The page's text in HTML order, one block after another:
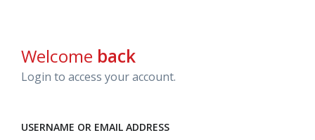
Welcome back
Login to access your account.
USERNAME OR EMAIL ADDRESS